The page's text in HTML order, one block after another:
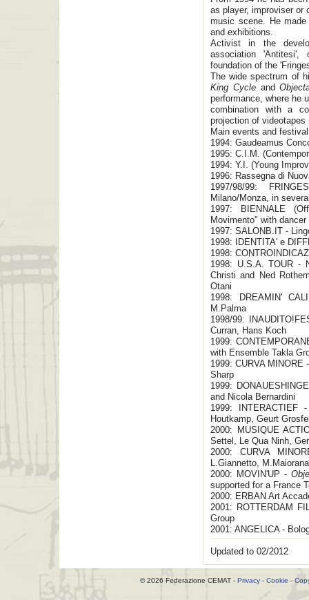
as player, improviser or
music scene. He
and exhibitions.
Activist in the
association 'Antitesi',
foundation of the
The wide spectrum of
King Cycleand
performance, where he
combination with a
projection of
Main events and
1994: Gaudeamus
1995: C.I.M.
1994: Y.I. (Young
1996: Rassegna di
1997/98/99:
Milano/Monza, in
1997: BIENNALE
Movimento" with
1997: SALONB.IT -
1998: IDENTITA' e
1998:
1998: U.S.A. TOUR -
Christi and Ned
Otani
1998: DREAMIN'
M.Palma
1998/99:
Curran, Hans Koch
1999:
with Ensemble Takla
1999: CURVA
Sharp
1999:
and Nicola Bernardini
1999: INTERACTIEF
Houtkamp, Geurt
2000: MUSIQUE
Settel, Le Qua Ninh,
2000: CURVA
L.Giannetto,
2000: MOVIN'UP -
supported for a France
2000: ERBAN Art
2001: ROTTERDAM
Group
2001: ANGELICA -
Updated to 02/2012
© 2026 Federazione CEMAT - Privacy - Cookie -